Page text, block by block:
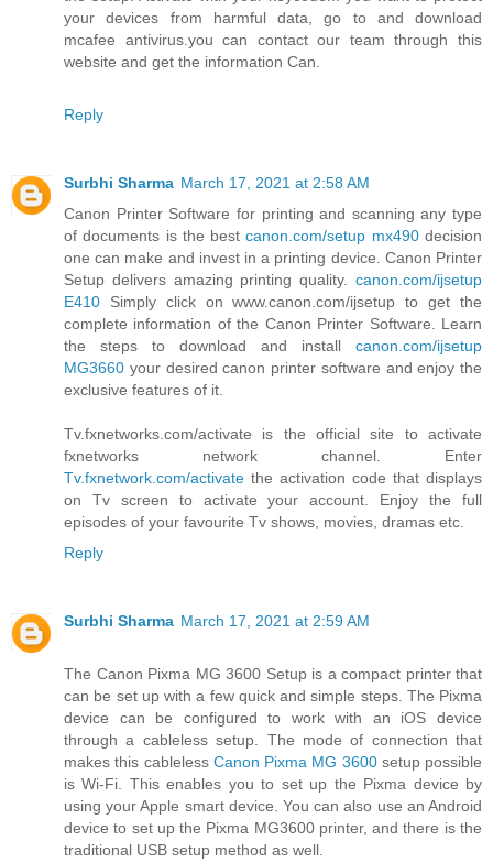
your devices from harmful data, go to and download
mcafee antivirus.you can contact our team through this
website and get the information Can.
Reply
Surbhi Sharma March 17, 2021 at 2:58 AM
Canon Printer Software for printing and scanning any type
of documents is the bestcanon.com/setup mx490decision
one can make and invest in a printing device. Canon Printer
Setup delivers amazing printing quality. canon.com/ijsetup
E410 Simply click on www.canon.com/ijsetup to get the
complete information of the Canon Printer Software. Learn
the steps to download and install canon.com/ijsetup
MG3660 your desired canon printer software and enjoy the
exclusive features of it.
Tv.fxnetworks.com/activate is the official site to activate
fxnetworks network channel. Enter
Tv.fxnetwork.com/activate the activation code that displays
on Tv screen to activate your account. Enjoy the full
episodes of your favourite Tv shows, movies, dramas etc.
Reply
Surbhi Sharma March 17, 2021 at 2:59 AM
The Canon Pixma MG 3600 Setup is a compact printer that
can be set up with a few quick and simple steps. The Pixma
device can be configured to work with an iOS device
through a cableless setup. The mode of connection that
makes this cableless Canon Pixma MG 3600setup possible
is Wi-Fi. This enables you to set up the Pixma device by
using your Apple smart device. You can also use an Android
device to set up the Pixma MG3600 printer, and there is the
traditional USB setup method as well.